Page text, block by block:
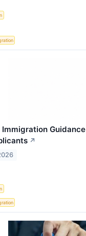
Immigration
↗